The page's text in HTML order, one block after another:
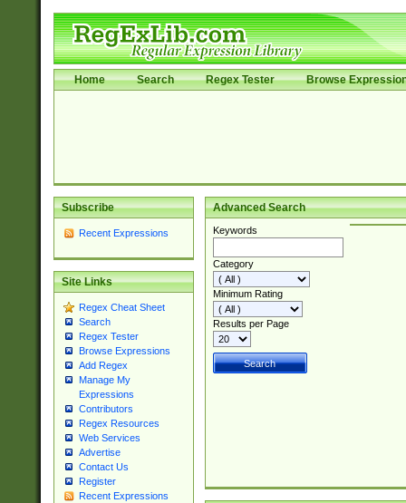
Home Search Regex Tester Browse
Subscribe
Recent Expressions
Site Links
Regex Cheat Sheet
Search
Regex Tester
Browse Expressions
Add Regex
Manage My
Expressions
Contributors
Regex Resources
Web Services
Advertise
Contact Us
Register
Recent Expressions
Advanced Search
Keywords
Category
Minimum Rating
Results per Page